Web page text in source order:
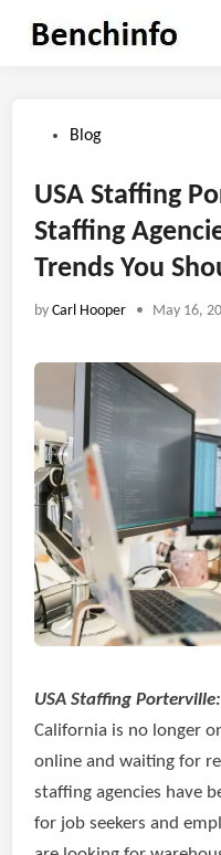
PostedBlog
USA Staffing
Staffing
Trends You
byCarl Hooper • May 16,
USA Staffing Porterville:
California is no longer
online and waiting for
staffing agencies have
for job seekers and